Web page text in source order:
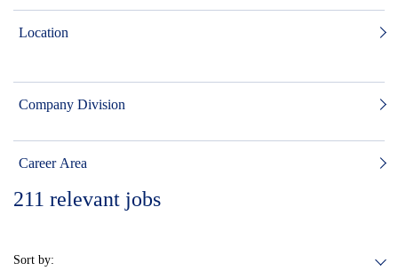
Location
Company Division
Career Area
211 relevant jobs
Sort by: